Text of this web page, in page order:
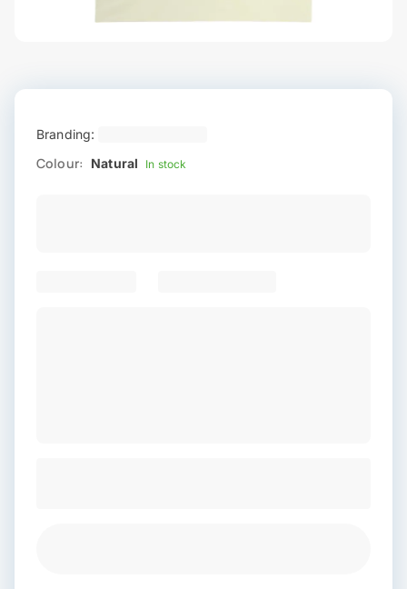
Branding:
Colour: Natural In stock